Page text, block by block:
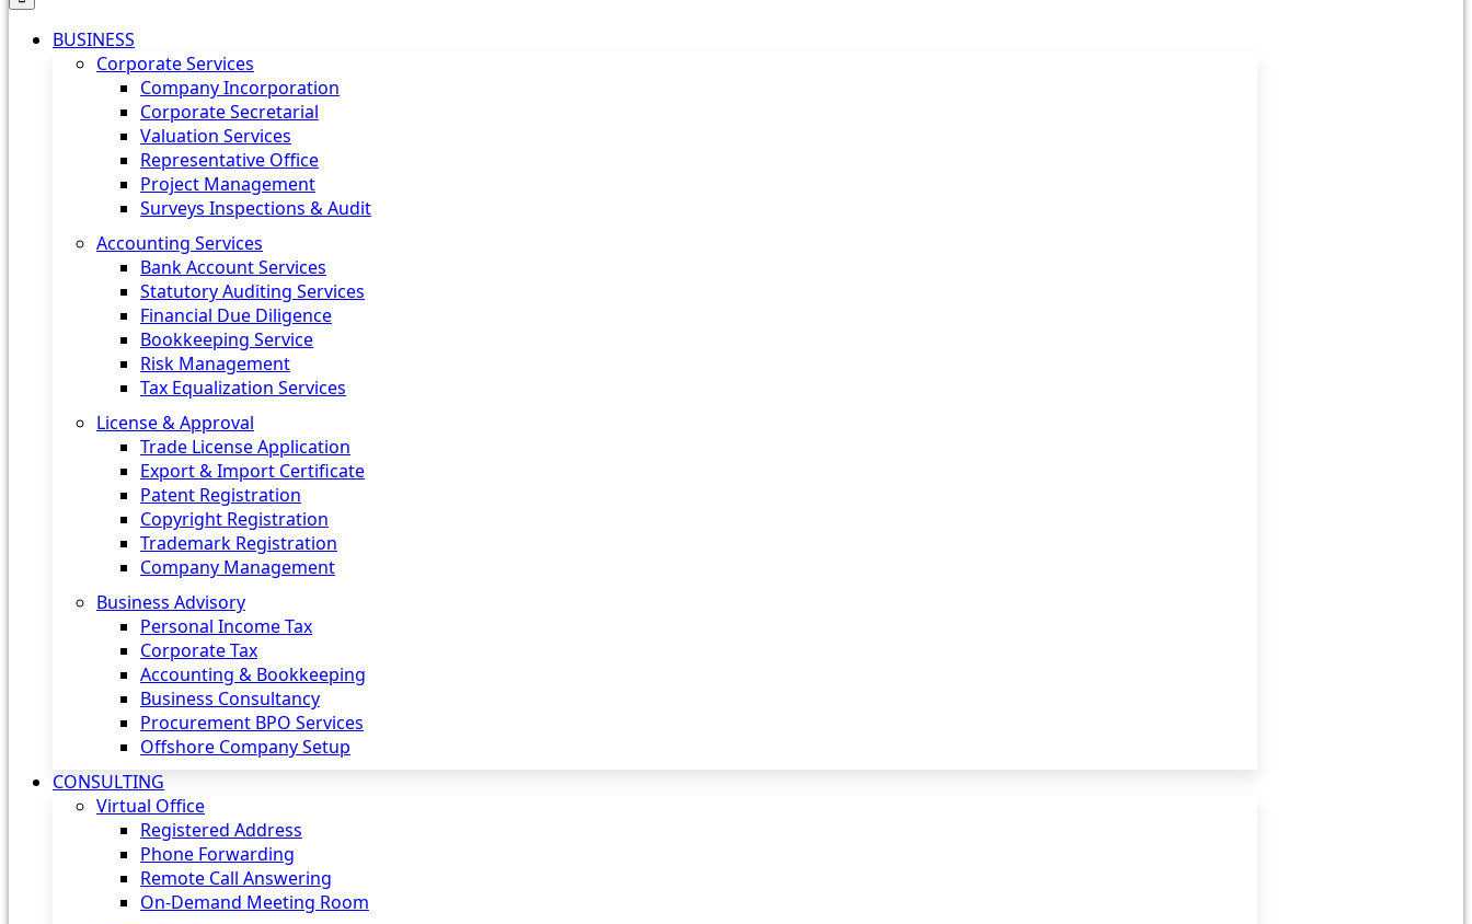
BUSINESS
Corporate Services
Company Incorporation
Corporate Secretarial
Valuation Services
Representative Office
Project Management
Surveys Inspections & Audit
Accounting Services
Bank Account Services
Statutory Auditing Services
Financial Due Diligence
Bookkeeping Service
Risk Management
Tax Equalization Services
License & Approval
Trade License Application
Export & Import Certificate
Patent Registration
Copyright Registration
Trademark Registration
Company Management
Business Advisory
Personal Income Tax
Corporate Tax
Accounting & Bookkeeping
Business Consultancy
Procurement BPO Services
Offshore Company Setup
CONSULTING
Virtual Office
Registered Address
Phone Forwarding
Remote Call Answering
On-Demand Meeting Room